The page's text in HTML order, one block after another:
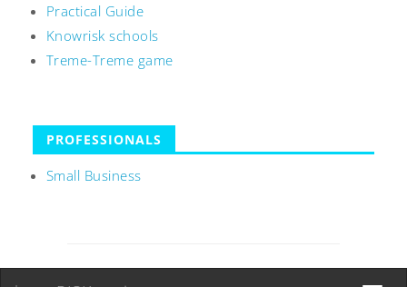
Practical Guide
Knowrisk schools
Treme-Treme game
PROFESSIONALS
Small Business